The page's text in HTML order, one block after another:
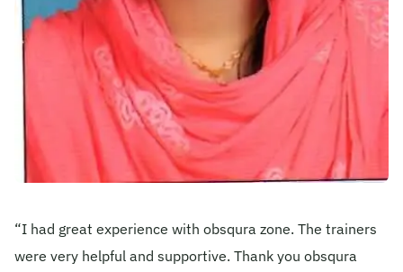
Check Placement Eligibility
Test Application Login
Workshop Registration
Enquire Now
“I had great experience with obsqura zone. The trainers
were very helpful and supportive. Thank you obsqura